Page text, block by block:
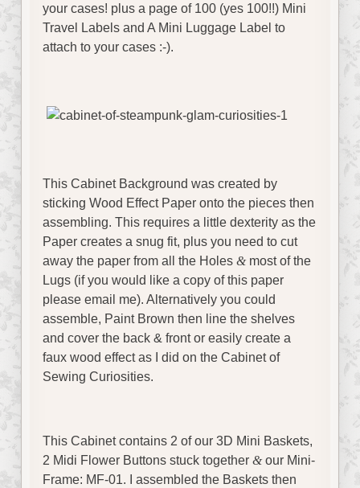
your cases! plus a page of 100 (yes 100!!) Mini
Travel Labels and A Mini Luggage Label to
attach to your cases :-).
This Cabinet Background was created by
sticking Wood Effect Paper onto the pieces then
assembling. This requires a little dexterity as the
Paper creates a snug fit, plus you need to cut
away the paper from all the Holes &most of the
Lugs (if you would like a copy of this paper
please email me). Alternatively you could
assemble, Paint Brown then line the shelves
and cover the back & front or easily create a
faux wood effect as I did on the Cabinet of
Sewing Curiosities.
This Cabinet contains 2 of our 3D Mini Baskets,
2 Midi Flower Buttons stuck together &our Mini-
Frame: MF-01. I assembled the Baskets then